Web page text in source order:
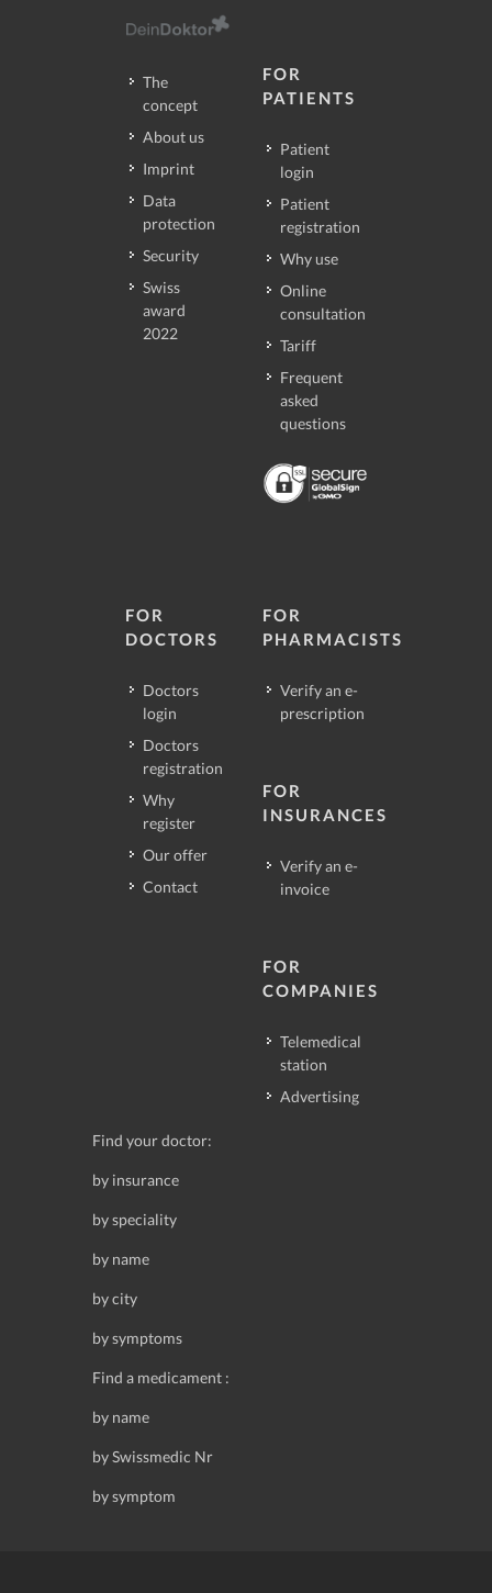
The
concept
About us
Imprint
Data
protection
Security
Swiss
award
2022
FOR
PATIENTS
Patient
login
Patient
registration
Why use
Online
consultation
Tariff
Frequent
asked
questions
FOR
DOCTORS
Doctors
login
Doctors
registration
Why
register
Our offer
Contact
FOR
PHARMACISTS
Verify an e-
prescription
FOR
INSURANCES
Verify an e-
invoice
FOR
COMPANIES
Telemedical
station
Advertising
Find your doctor:
by insurance
by speciality
by name
by city
by symptoms
Find a medicament :
by name
by Swissmedic Nr
by symptom